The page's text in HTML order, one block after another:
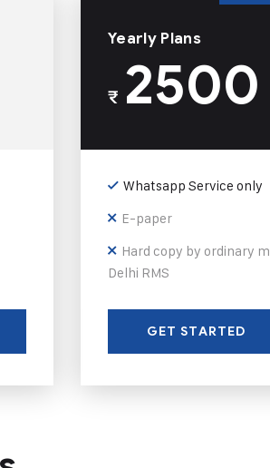
Yearly Plans
₹2500
Whatsapp Service only
E-paper
Hard copy by ordinary
Delhi RMS
GET STARTED